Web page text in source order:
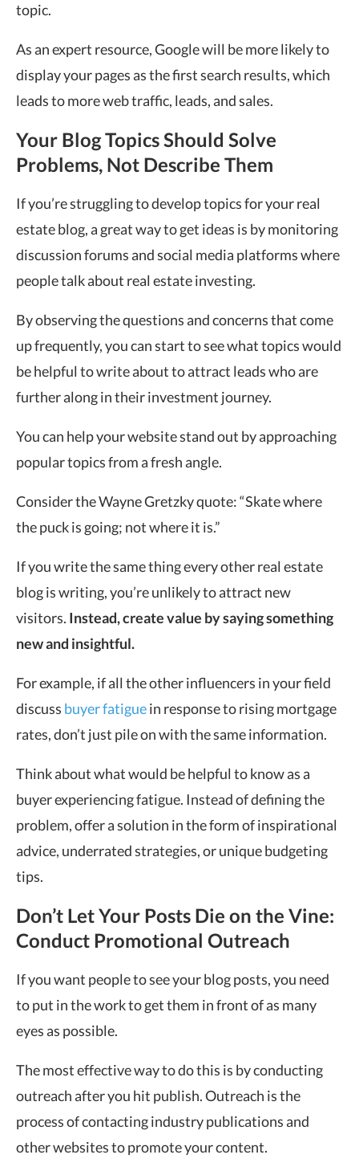
topic.
As an expert resource, Google will be more likely to
display your pages as the first search results, which
leads to more web traffic, leads, and sales.
Your Blog Topics Should Solve
Problems, Not Describe Them
If you’re struggling to develop topics for your real
estate blog, a great way to get ideas is by monitoring
discussion forums and social media platforms where
people talk about real estate investing.
By observing the questions and concerns that come
up frequently, you can start to see what topics would
be helpful to write about to attract leads who are
further along in their investment journey.
You can help your website stand out by approaching
popular topics from a fresh angle.
Consider the Wayne Gretzky quote: “Skate where
the puck is going; not where it is.”
If you write the same thing every other real estate
blog is writing, you’re unlikely to attract new
visitors. Instead, create value by saying something
new and insightful.
For example, if all the other influencers in your field
discuss buyer fatiguein response to rising mortgage
rates, don’t just pile on with the same information.
Think about what would be helpful to know as a
buyer experiencing fatigue. Instead of defining the
problem, offer a solution in the form of inspirational
advice, underrated strategies, or unique budgeting
tips.
Don’t Let Your Posts Die on the Vine:
Conduct Promotional Outreach
If you want people to see your blog posts, you need
to put in the work to get them in front of as many
eyes as possible.
The most effective way to do this is by conducting
outreach after you hit publish. Outreach is the
process of contacting industry publications and
other websites to promote your content.